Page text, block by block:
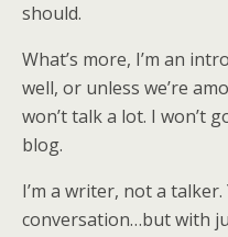
should.
What’s more, I’m an
well, or unless we’re
won’t talk a lot. I won’t
blog.
I’m a writer, not a
conversation…but with